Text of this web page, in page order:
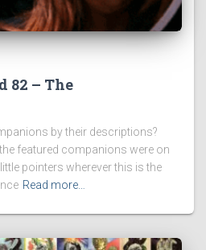
82 – The
by their descriptions?
featured companions were on
pointers wherever this is the
Read more…